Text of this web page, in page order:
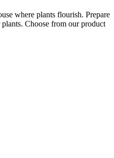
where plants flourish. Prepare
Choose from our product